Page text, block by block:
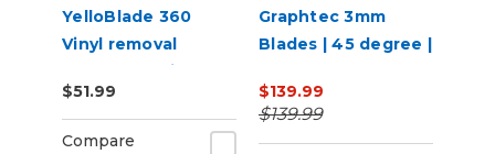
YelloBlade 360
Vinyl removal
squeegee with
handle YelloBlade
Handle 360
$51.99
Compare
Graphtec 3mm
Blades | 45 degree |
$139.99
$139.99